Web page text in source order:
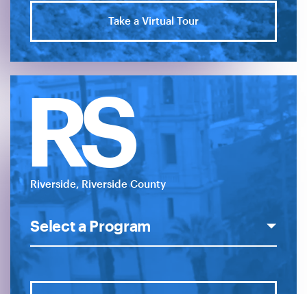
Take a Virtual Tour
RS
Riverside, Riverside County